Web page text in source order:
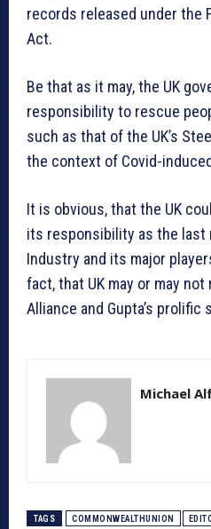
records released under the
Act.
Be that as it may, the UK
responsibility to rescue
such as that of the UK’s
the context of Covid-
It is obvious, that the UK
its responsibility as the last
Industry and its major
fact, that UK may or may
Alliance and Gupta’s prolific
Michael
TAGS COMMONWEALTHUNION